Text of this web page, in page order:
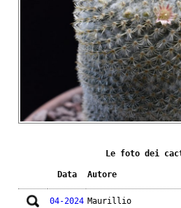
Le foto dei
Data Autore
04-2024 Maurillio